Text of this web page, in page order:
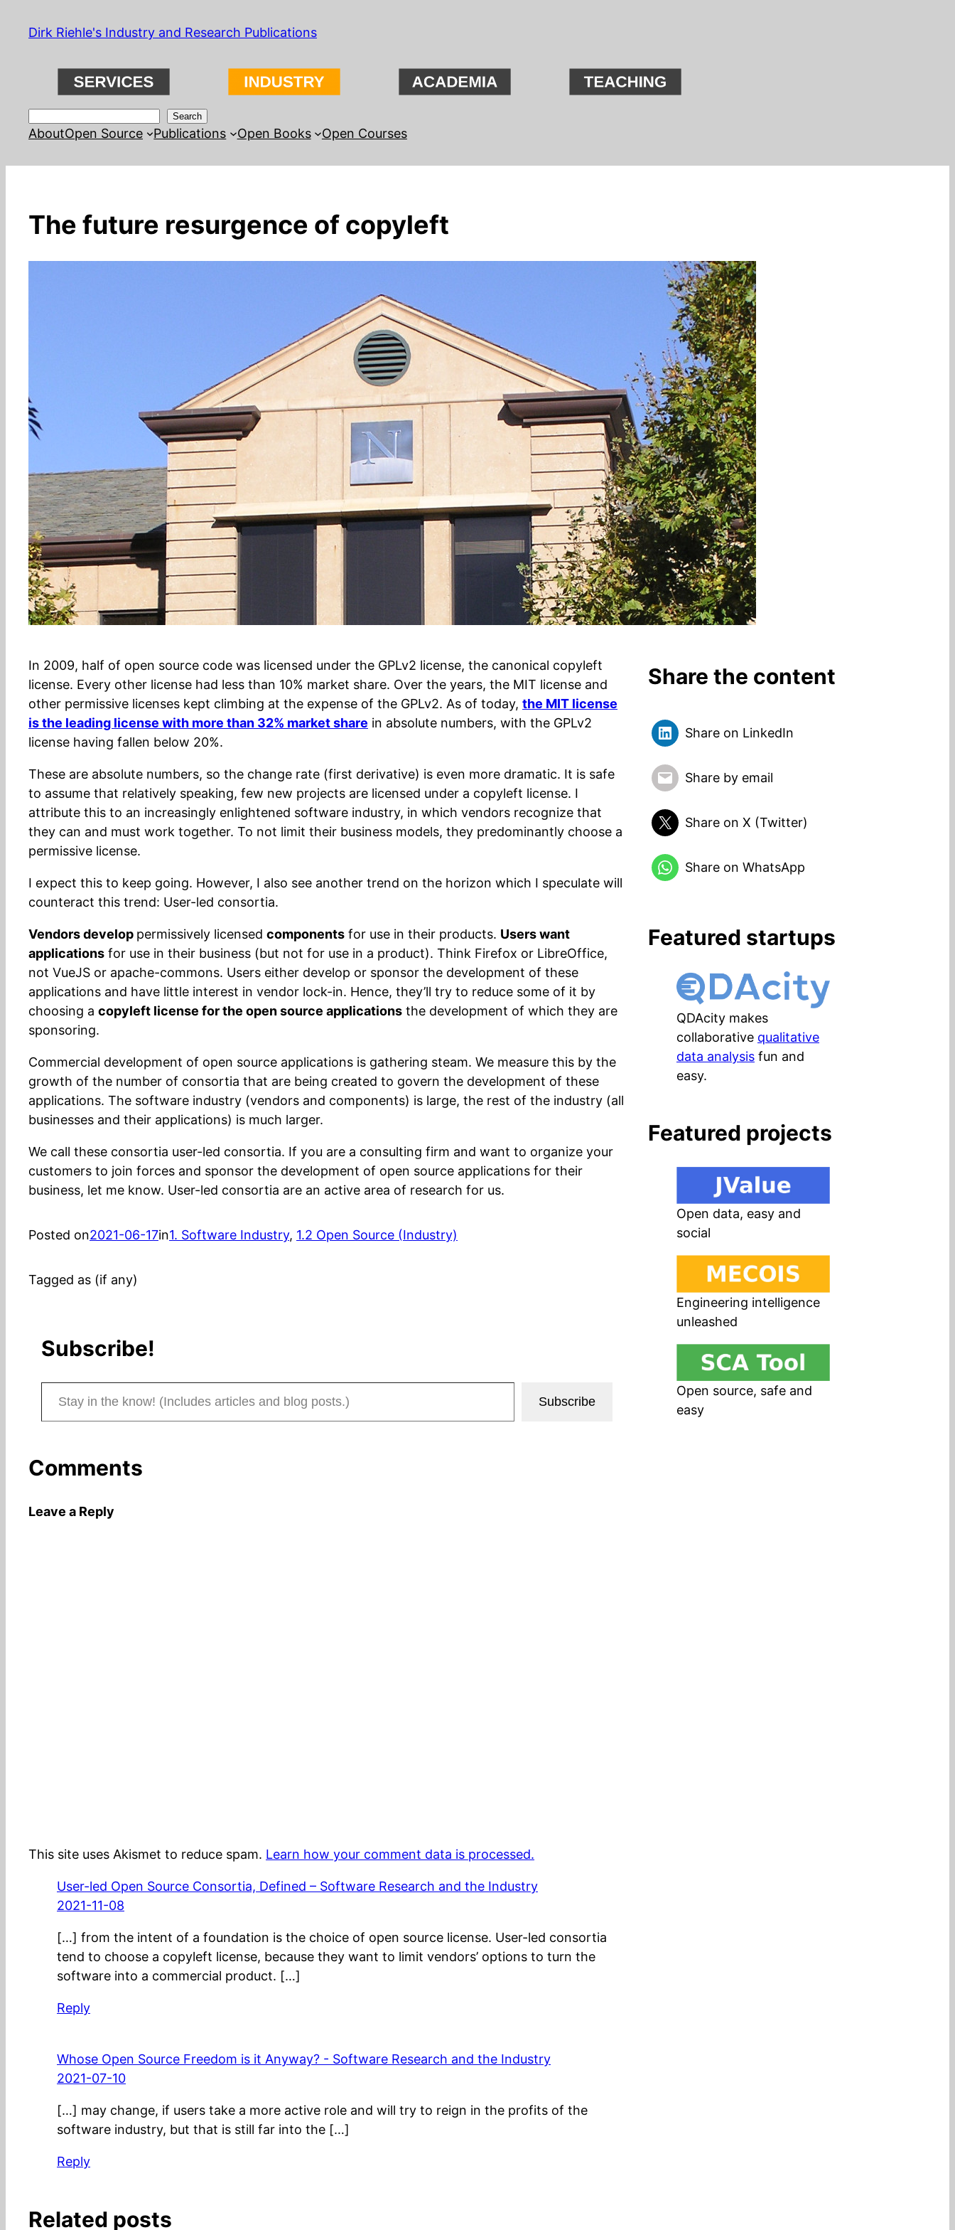
SkipDirk Riehle's Industry and Research Publications
Search
AboutOpen Source Publications Open Books Open Courses
The future resurgence of copyleft
In 2009, half of open source code was licensed under the GPLv2 license, the canonical copyleft
license. Every other license had less than 10% market share. Over the years, the MIT license and
other permissive licenses kept climbing at the expense of the GPLv2. As of today, the MIT license
is the leading license with more than 32% market share in absolute numbers, with the GPLv2
license having fallen below 20%.
These are absolute numbers, so the change rate (first derivative) is even more dramatic. It is safe
to assume that relatively speaking, few new projects are licensed under a copyleft license. I
attribute this to an increasingly enlightened software industry, in which vendors recognize that
they can and must work together. To not limit their business models, they predominantly choose a
permissive license.
I expect this to keep going. However, I also see another trend on the horizon which I speculate will
counteract this trend: User-led consortia.
Vendors develop permissively licensed components for use in their products. Users want
applications for use in their business (but not for use in a product). Think Firefox or LibreOffice,
not VueJS or apache-commons. Users either develop or sponsor the development of these
applications and have little interest in vendor lock-in. Hence, they’ll try to reduce some of it by
choosing a copyleft license for the open source applications the development of which they are
sponsoring.
Commercial development of open source applications is gathering steam. We measure this by the
growth of the number of consortia that are being created to govern the development of these
applications. The software industry (vendors and components) is large, the rest of the industry (all
businesses and their applications) is much larger.
We call these consortia user-led consortia. If you are a consulting firm and want to organize your
customers to join forces and sponsor the development of open source applications for their
business, let me know. User-led consortia are an active area of research for us.
Posted on2021-06-17in1. Software Industry, 1.2 Open Source (Industry)
Tagged as (if any)
Subscribe!
Stay in the know! (Includes articles and blog posts.)
Subscribe
Comments
Leave a Reply
This site uses Akismet to reduce spam. Learn how your comment data is processed.
User-led Open Source Consortia, Defined – Software Research and the Industry
2021-11-08
[…] from the intent of a foundation is the choice of open source license. User-led consortia
tend to choose a copyleft license, because they want to limit vendors’ options to turn the
software into a commercial product. […]
Reply
Whose Open Source Freedom is it Anyway? - Software Research and the Industry
2021-07-10
[…] may change, if users take a more active role and will try to reign in the profits of the
software industry, but that is still far into the […]
Reply
Related posts
Share the content
Share on LinkedIn
Share by email
Share on X (Twitter)
Share on WhatsApp
Featured startups
QDAcity makes
collaborative qualitative
data analysis fun and
easy.
Featured projects
Open data, easy and
social
Engineering intelligence
unleashed
Open source, safe and
easy